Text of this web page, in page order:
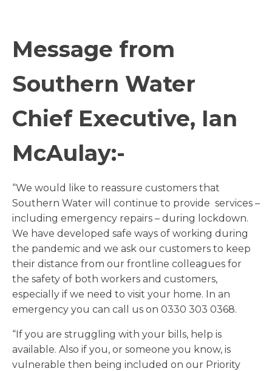
Message from
Southern Water
Chief Executive, Ian
McAulay:-
“We would like to reassure customers that
Southern Water will continue to provide services –
including emergency repairs – during lockdown.
We have developed safe ways of working during
the pandemic and we ask our customers to keep
their distance from our frontline colleagues for
the safety of both workers and customers,
especially if we need to visit your home. In an
emergency you can call us on 0330 303 0368.
“If you are struggling with your bills, help is
available. Also if you, or someone you know, is
vulnerable then being included on our Priority